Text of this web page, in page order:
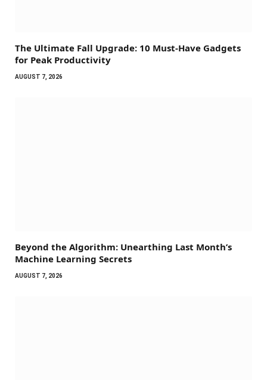
The Ultimate Fall Upgrade: 10 Must-Have Gadgets
for Peak Productivity
AUGUST 7, 2026
Beyond the Algorithm: Unearthing Last Month’s
Machine Learning Secrets
AUGUST 7, 2026